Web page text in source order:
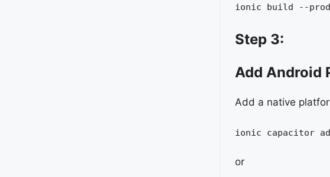
ionic build --prod
Step 3:
Add Android
Add a native
ionic capacitor
or